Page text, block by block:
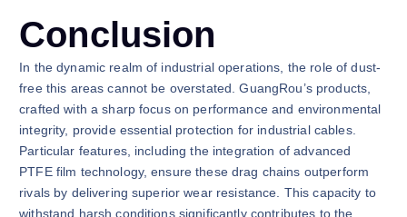
Conclusion
In the dynamic realm of industrial operations, the role of dust-
free this areas cannot be overstated. GuangRou’s products,
crafted with a sharp focus on performance and environmental
integrity, provide essential protection for industrial cables.
Particular features, including the integration of advanced
PTFE film technology, ensure these drag chains outperform
rivals by delivering superior wear resistance. This capacity to
withstand harsh conditions significantly contributes to the